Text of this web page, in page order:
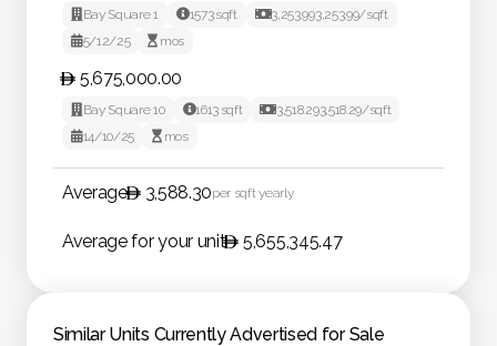
 Bay Square 1 1573sqft 3,253.993,253.99/sqft
5/12/25  mos
5,675,000.00
 Bay Square 10 1613sqft 3,518.293,518.29/sqft
14/10/25 mos
Average 3,588.30per sqft yearly
Average for your unit 5,655,345.47
Similar Units Currently Advertised for Sale